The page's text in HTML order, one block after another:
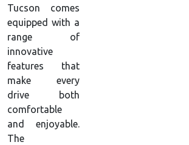
Tucson comes
equipped with a
range of
innovative
features that
make every
drive both
comfortable
and enjoyable.
The